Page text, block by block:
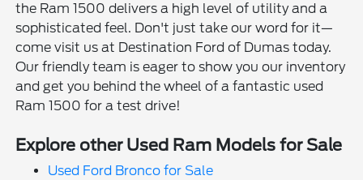
the Ram 1500 delivers a high level of utility and a
sophisticated feel. Don't just take our word for it—
come visit us at Destination Ford of Dumas today.
Our friendly team is eager to show you our inventory
and get you behind the wheel of a fantastic used
Ram 1500 for a test drive!
Explore other Used Ram Models for Sale
Used Ford Bronco for Sale